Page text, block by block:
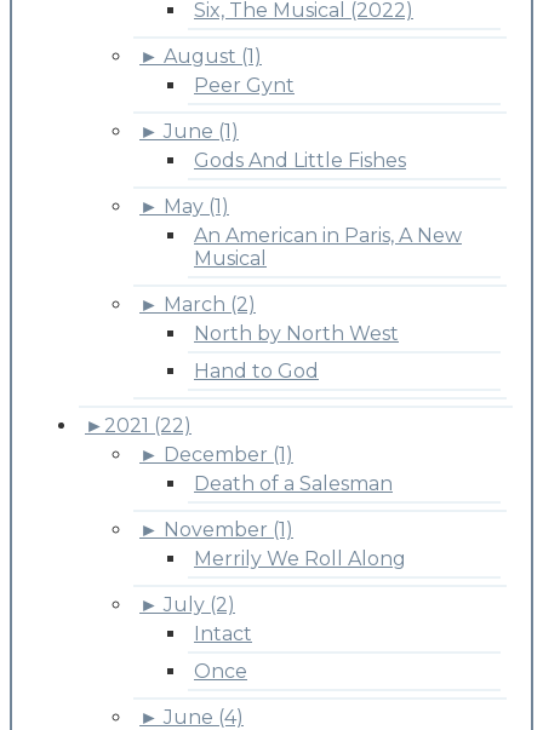
Six, The Musical (2022)
► August (1)
Peer Gynt
► June (1)
Gods And Little Fishes
► May (1)
An American in Paris, A New
Musical
► March (2)
North by North West
Hand to God
► 2021 (22)
► December (1)
Death of a Salesman
► November (1)
Merrily We Roll Along
► July (2)
Intact
Once
► June (4)